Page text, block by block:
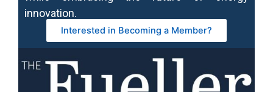
innovation.
Interested in Becoming a Member?